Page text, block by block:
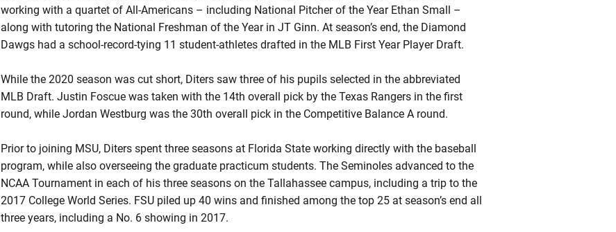
working with a quartet of All-Americans – including National Pitcher of the Year Ethan Small –
along with tutoring the National Freshman of the Year in JT Ginn. At season’s end, the Diamond
Dawgs had a school-record-tying 11 student-athletes drafted in the MLB First Year Player Draft.
While the 2020 season was cut short, Diters saw three of his pupils selected in the abbreviated
MLB Draft. Justin Foscue was taken with the 14th overall pick by the Texas Rangers in the first
round, while Jordan Westburg was the 30th overall pick in the Competitive Balance A round.
Prior to joining MSU, Diters spent three seasons at Florida State working directly with the baseball
program, while also overseeing the graduate practicum students. The Seminoles advanced to the
NCAA Tournament in each of his three seasons on the Tallahassee campus, including a trip to the
2017 College World Series. FSU piled up 40 wins and finished among the top 25 at season’s end all
three years, including a No. 6 showing in 2017.